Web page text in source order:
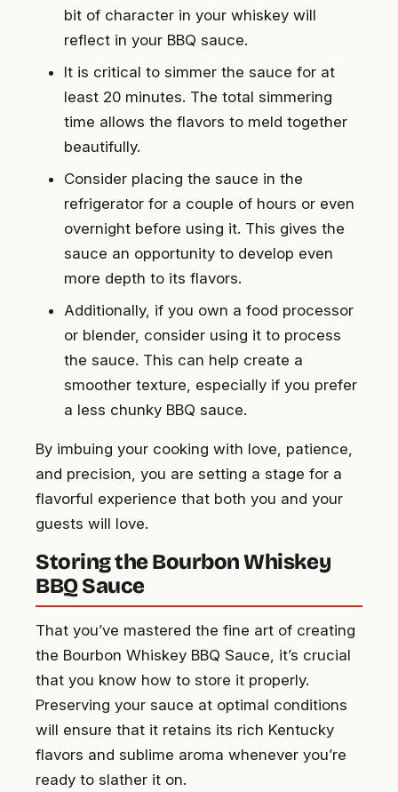
bit of character in your whiskey will
reflect in your BBQ sauce.
It is critical to simmer the sauce for at
least 20 minutes. The total simmering
time allows the flavors to meld together
beautifully.
Consider placing the sauce in the
refrigerator for a couple of hours or even
overnight before using it. This gives the
sauce an opportunity to develop even
more depth to its flavors.
Additionally, if you own a food processor
or blender, consider using it to process
the sauce. This can help create a
smoother texture, especially if you prefer
a less chunky BBQ sauce.
By imbuing your cooking with love, patience,
and precision, you are setting a stage for a
flavorful experience that both you and your
guests will love.
Storing the Bourbon Whiskey
BBQ Sauce
That you’ve mastered the fine art of creating
the Bourbon Whiskey BBQ Sauce, it’s crucial
that you know how to store it properly.
Preserving your sauce at optimal conditions
will ensure that it retains its rich Kentucky
flavors and sublime aroma whenever you’re
ready to slather it on.